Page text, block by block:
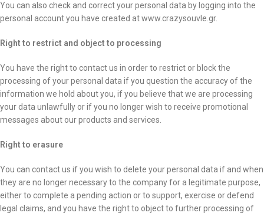
You can also check and correct your personal data by logging into the
personal account you have created at www.crazysouvle.gr.
Right to restrict and object to processing
You have the right to contact us in order to restrict or block the
processing of your personal data if you question the accuracy of the
information we hold about you, if you believe that we are processing
your data unlawfully or if you no longer wish to receive promotional
messages about our products and services.
Right to erasure
You can contact us if you wish to delete your personal data if and when
they are no longer necessary to the company for a legitimate purpose,
either to complete a pending action or to support, exercise or defend
legal claims, and you have the right to object to further processing of